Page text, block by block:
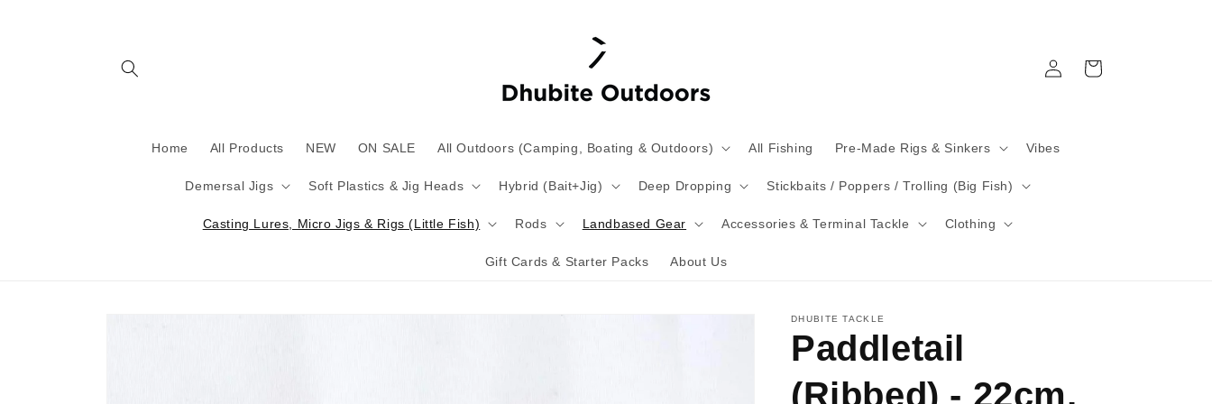
Home All Products NEW ON SALE All Outdoors (Camping, Boating & Outdoors) All Fishing Pre-Made Rigs & Sinkers Vibes
Demersal Jigs Soft Plastics & Jig Heads Hybrid (Bait+Jig) Deep Dropping Stickbaits / Poppers / Trolling (Big Fish)
Casting Lures, Micro Jigs & Rigs (Little Fish) Rods Landbased Gear Accessories & Terminal Tackle Clothing
Gift Cards & Starter Packs About Us
in
Cart
DHUBITE TACKLE
Paddletail
(Ribbed) - 22cm,